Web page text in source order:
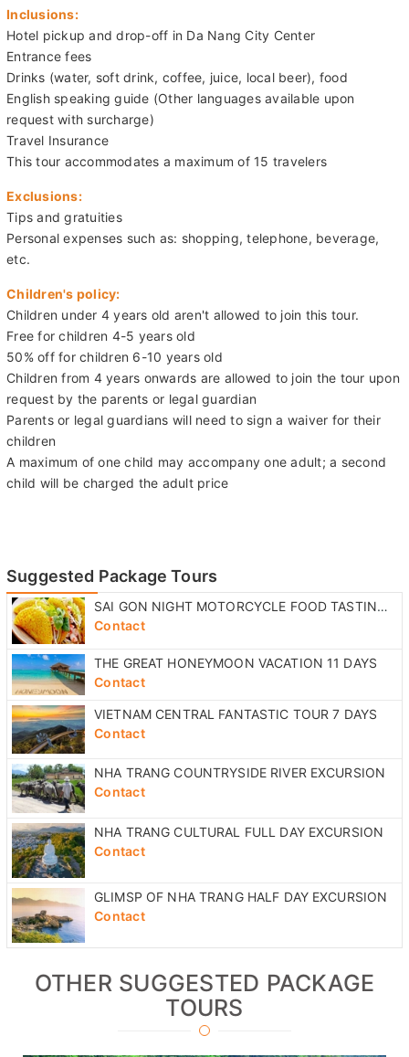
Inclusions:
Hotel pickup and drop-off in Da Nang City Center
Entrance fees
Drinks (water, soft drink, coffee, juice, local beer), food
English speaking guide (Other languages available upon
request with surcharge)
Travel Insurance
This tour accommodates a maximum of 15 travelers
Exclusions:
Tips and gratuities
Personal expenses such as: shopping, telephone, beverage,
etc.
Children's policy:
Children under 4 years old aren't allowed to join this tour.
Free for children 4-5 years old
50% off for children 6-10 years old
Children from 4 years onwards are allowed to join the tour upon
request by the parents or legal guardian
Parents or legal guardians will need to sign a waiver for their
children
A maximum of one child may accompany one adult; a second
child will be charged the adult price
Suggested Package Tours
SAI GON NIGHT MOTORCYCLE FOOD TASTING TOUR
Contact
THE GREAT HONEYMOON VACATION 11 DAYS
Contact
VIETNAM CENTRAL FANTASTIC TOUR 7 DAYS
Contact
NHA TRANG COUNTRYSIDE RIVER EXCURSION
Contact
NHA TRANG CULTURAL FULL DAY EXCURSION
Contact
GLIMSP OF NHA TRANG HALF DAY EXCURSION
Contact
OTHER SUGGESTED PACKAGE
TOURS